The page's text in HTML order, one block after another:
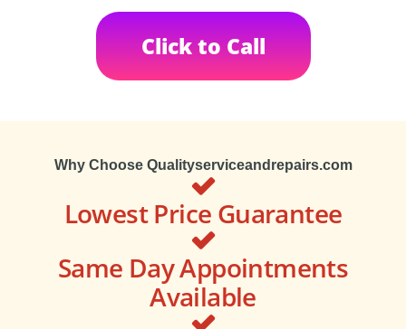
Click to Call
Why Choose Qualityserviceandrepairs.com
Lowest Price Guarantee
Same Day Appointments
Available